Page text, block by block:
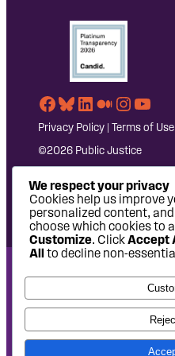
Facebook
Bluesky
LinkedIn
Medium
Privacy Policy | Terms of Use
©2026 Public Justice
National Headquarters: 1620 L
Washington, DC 20036 | P:
West Coast Office: 475 14th
94612 | P: 510-622-8150
We respect your privacy
Cookies help us improve
personalized content,
choose which cookies to
Customize. ClickAccept
All to decline non-